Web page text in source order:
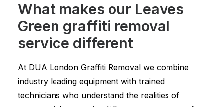
What makes our Leaves
Green graffiti removal
service different
At DUA London Graffiti Removal we combine
industry leading equipment with trained
technicians who understand the realities of